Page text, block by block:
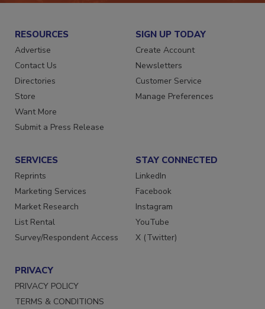
RESOURCES
Advertise
Contact Us
Directories
Store
Want More
SIGN UP TODAY
Create Account
Newsletters
Customer Service
SERVICES
Reprints
Marketing Services
Market Research
List Rental
STAY CONNECTED
LinkedIn
Facebook
Instagram
YouTube
PRIVACY
PRIVACY POLICY